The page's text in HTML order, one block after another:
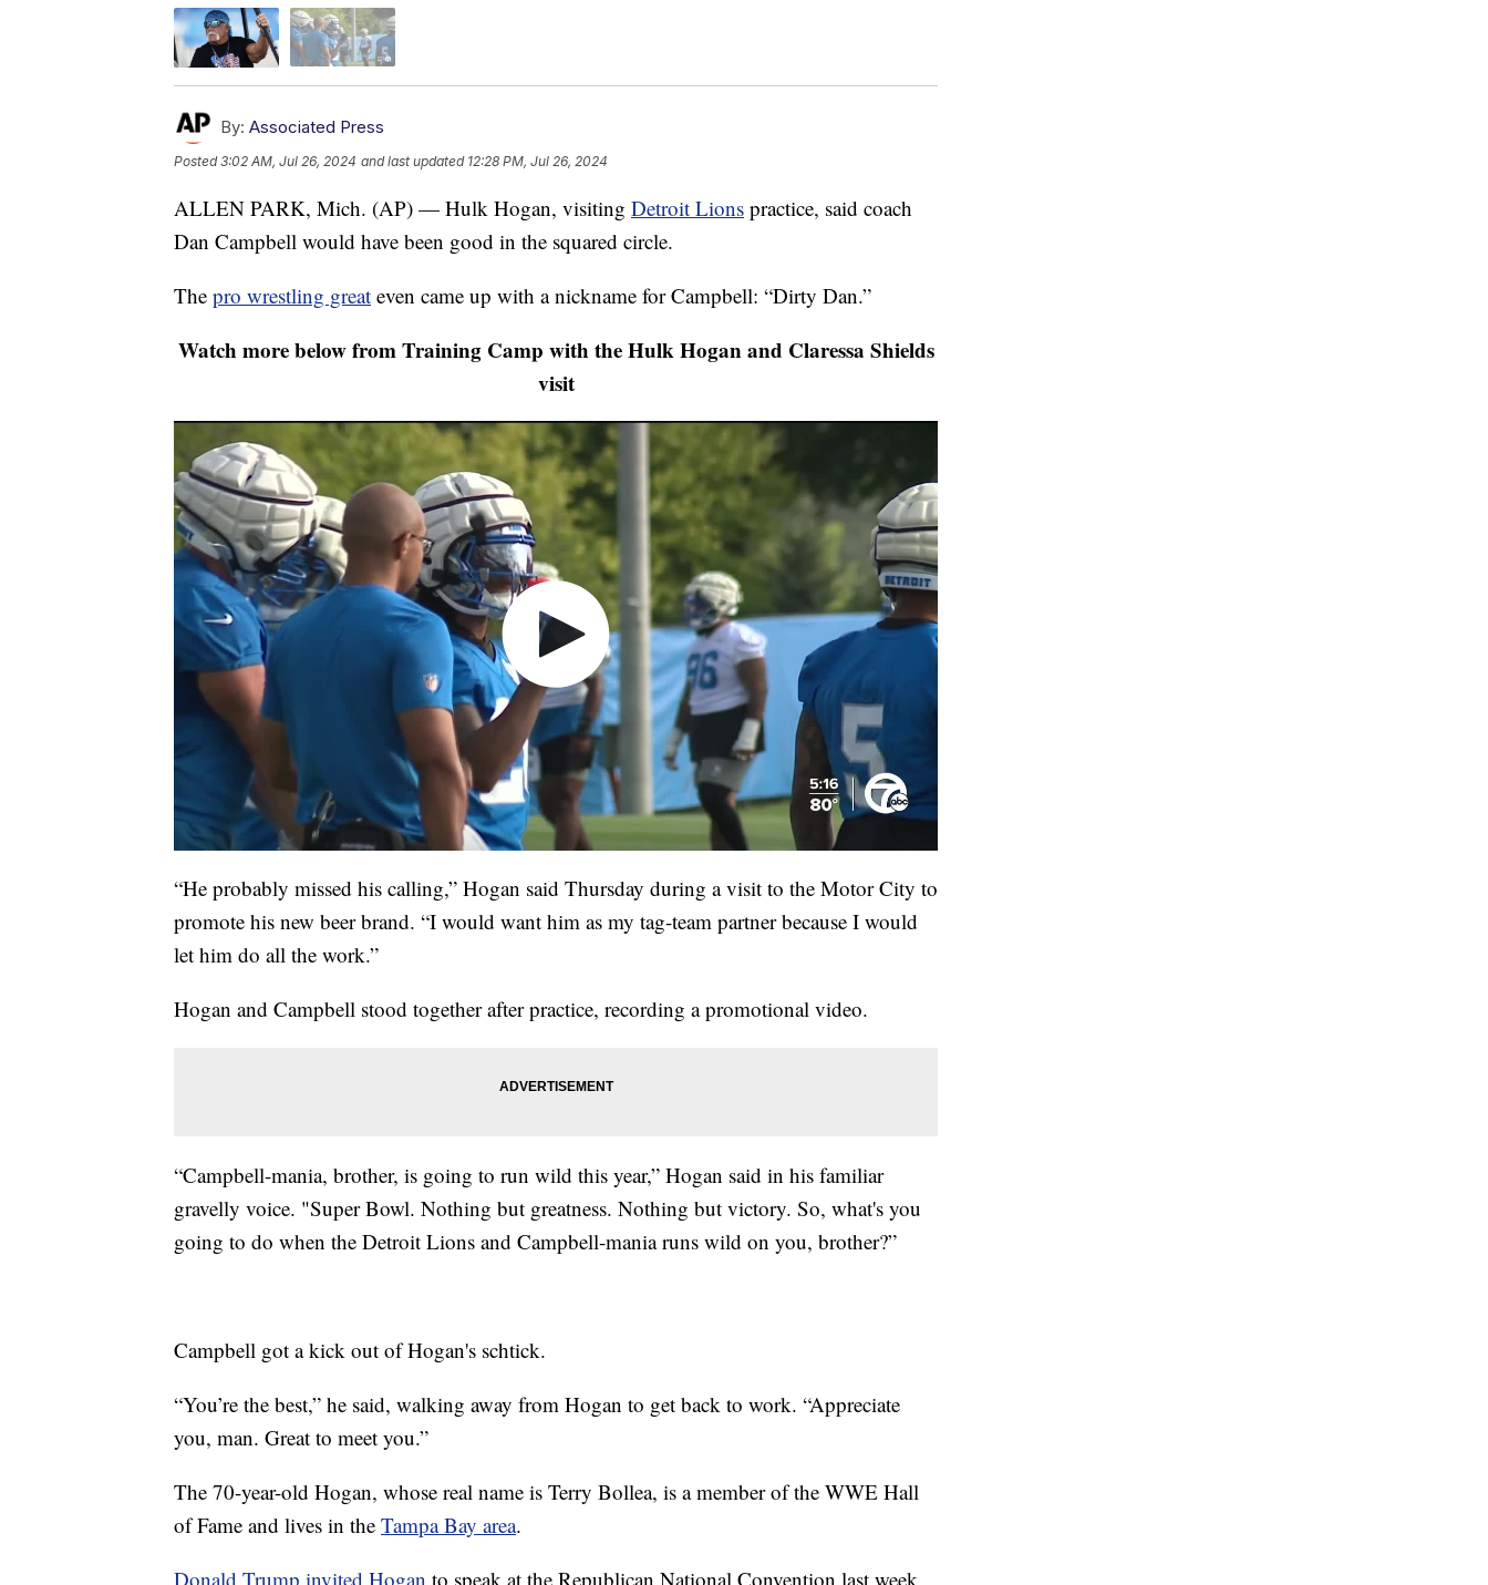
By: Associated Press
Posted3:02 AM, Jul 26, 2024 and last updated 12:28 PM, Jul 26, 2024
ALLEN PARK, Mich. (AP) — Hulk Hogan, visiting Detroit Lions practice, said coach
Dan Campbell would have been good in the squared circle.
The pro wrestling great even came up with a nickname for Campbell: “Dirty Dan.”
Watch more below from Training Camp with the Hulk Hogan and Claressa Shields
visit
“He probably missed his calling,” Hogan said Thursday during a visit to the Motor City to
promote his new beer brand. “I would want him as my tag-team partner because I would
let him do all the work.”
Hogan and Campbell stood together after practice, recording a promotional video.
“Campbell-mania, brother, is going to run wild this year,” Hogan said in his familiar
gravelly voice. "Super Bowl. Nothing but greatness. Nothing but victory. So, what's you
going to do when the Detroit Lions and Campbell-mania runs wild on you, brother?”
Campbell got a kick out of Hogan's schtick.
“You’re the best,” he said, walking away from Hogan to get back to work. “Appreciate
you, man. Great to meet you.”
The 70-year-old Hogan, whose real name is Terry Bollea, is a member of the WWE Hall
of Fame and lives in the Tampa Bay area.
Donald Trump invited Hogan to speak at the Republican National Convention last week